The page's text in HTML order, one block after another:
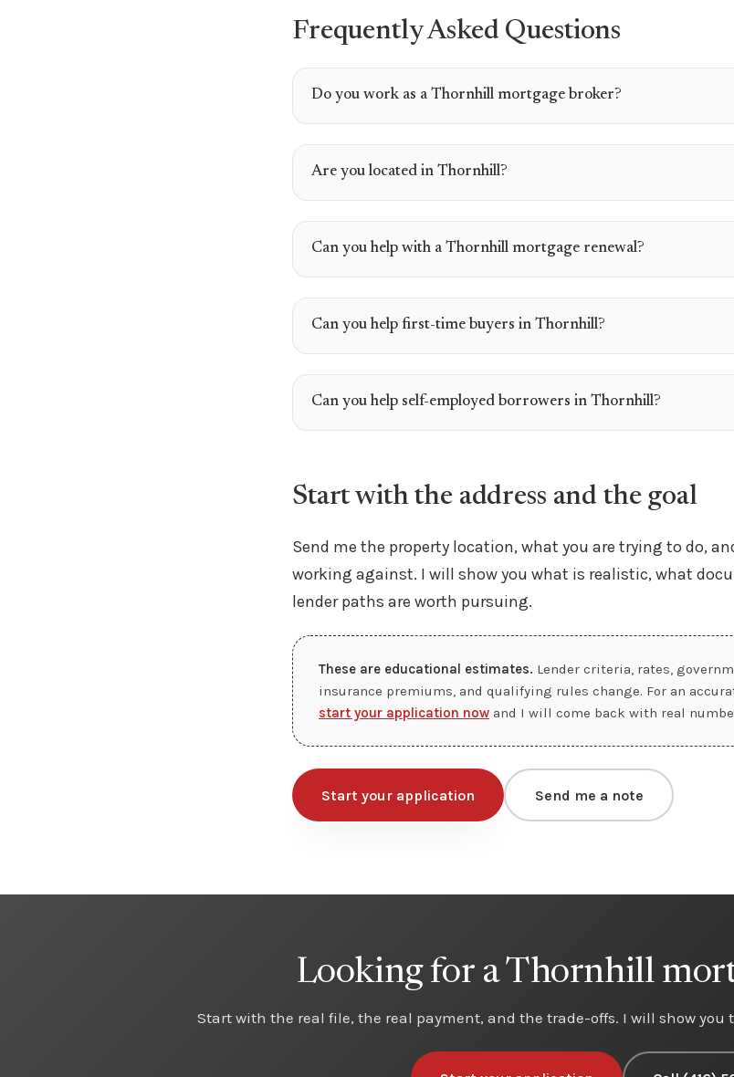
Frequently Asked Questions
Do you work as a Thornhill mortgage broker?
Are you located in Thornhill?
Can you help with a Thornhill mortgage renewal?
Can you help first-time buyers in Thornhill?
Can you help self-employed borrowers in Thornhill?
Start with the address and the goal
Send me the property location, what you are trying to do,
working against. I will show you what is realistic, what
lender paths are worth pursuing.
These are educational estimates. Lender criteria, rates,
insurance premiums, and qualifying rules change. For an
start your application now and I will come back with real
Start your application Send me a note
Looking for a Thornhill
Start with the real file, the real payment, and the trade-offs. I will show you